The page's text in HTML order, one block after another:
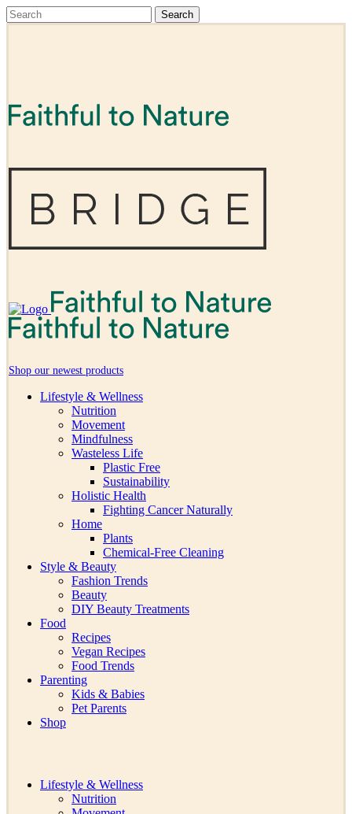
Shop our newest products
Lifestyle & Wellness
Nutrition
Movement
Mindfulness
Wasteless Life
Plastic Free
Sustainability
Holistic Health
Fighting Cancer Naturally
Home
Plants
Chemical-Free Cleaning
Style & Beauty
Fashion Trends
Beauty
DIY Beauty Treatments
Food
Recipes
Vegan Recipes
Food Trends
Parenting
Kids & Babies
Pet Parents
Shop
Lifestyle & Wellness
Nutrition